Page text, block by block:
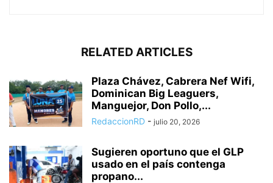
RELATED ARTICLES
Plaza Chávez, Cabrera Nef Wifi,
Dominican Big Leaguers,
Manguejor, Don Pollo,...
RedaccionRD - julio 20, 2026
Sugieren oportuno que el GLP
usado en el país contenga
propano...